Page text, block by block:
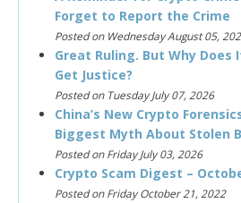
Forget to Report the Crime
Posted on Wednesday August 05,
Great Ruling. But Why Does
Get Justice?
Posted on Tuesday July 07, 2026
China’s New Crypto
Biggest Myth About Stolen
Posted on Friday July 03, 2026
Crypto Scam Digest –
Posted on Friday October 21, 2022